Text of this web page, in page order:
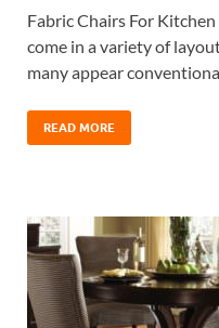
Fabric Chairs For
come in a variety of
many appear
READ MORE